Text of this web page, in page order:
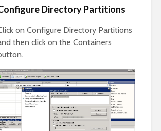
Directory Partitions
on Configure Directory Partitions
then click on the Containers